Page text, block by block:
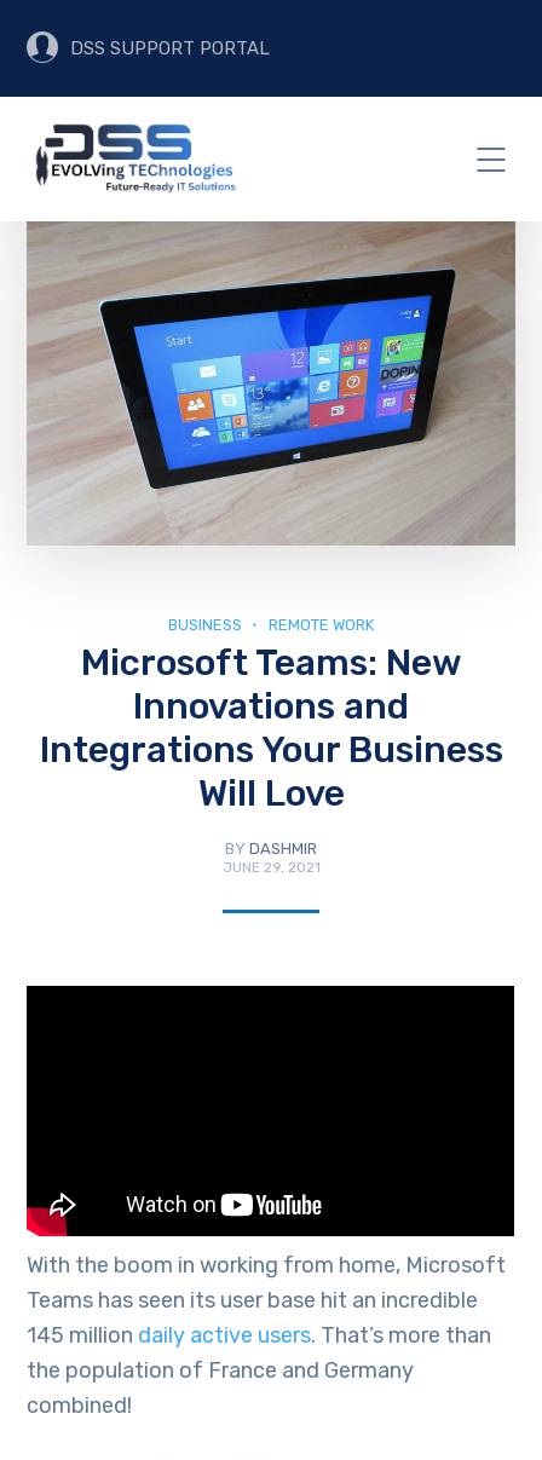
DSS SUPPORT PORTAL
BUSINESS REMOTE WORK
Microsoft Teams: New
Innovations and
Integrations Your Business
Will Love
BY DASHMIR
JUNE 29, 2021
With the boom in working from home, Microsoft
Teams has seen its user base hit an incredible
145 million daily active users. That’s more than
the population of France and Germany
combined!